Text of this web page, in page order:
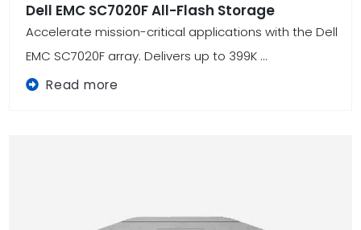
Dell EMC SC7020F All-Flash Storage
Accelerate mission-critical applications with the Dell
EMC SC7020F array. Delivers up to 399K ...
Read more